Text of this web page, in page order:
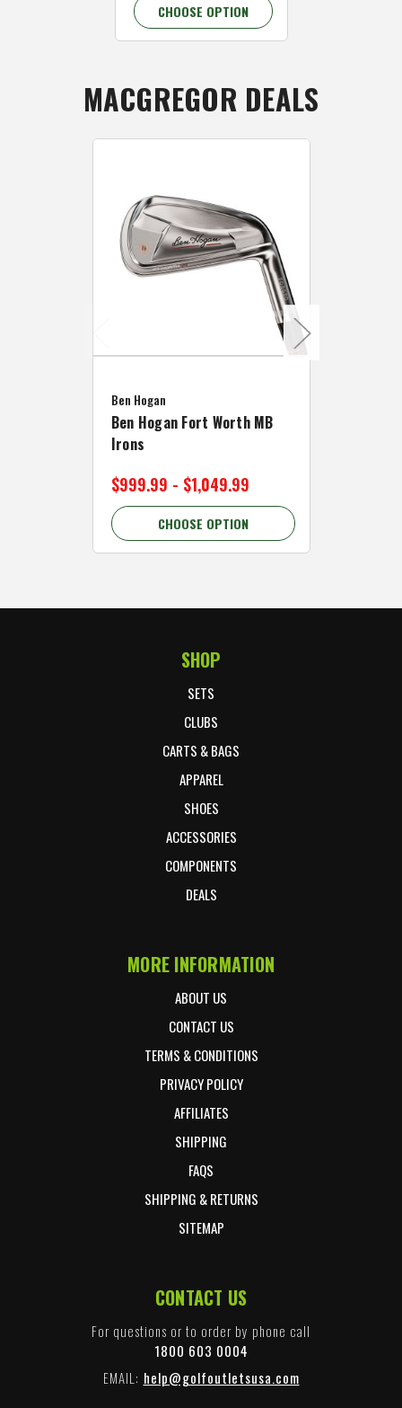
CHOOSE OPTION
MACGREGOR DEALS
Ben Hogan
Ben Hogan Fort Worth MB
Irons
$999.99 - $1,049.99
CHOOSE OPTION
SHOP
SETS
CLUBS
CARTS & BAGS
APPAREL
SHOES
ACCESSORIES
COMPONENTS
DEALS
MORE INFORMATION
ABOUT US
CONTACT US
TERMS & CONDITIONS
PRIVACY POLICY
AFFILIATES
SHIPPING
FAQS
SHIPPING & RETURNS
SITEMAP
CONTACT US
For questions or to order by phone call
1800 603 0004
EMAIL: help@golfoutletsusa.com